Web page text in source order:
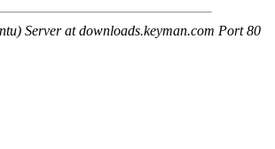
Server at downloads.keyman.com Port 80